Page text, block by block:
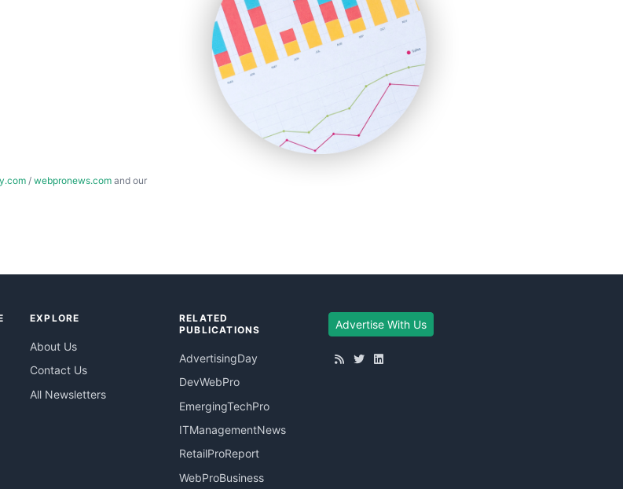
WebProBusiness
WebsiteNotes
/ webpronews.com and our
EXPLORE
About Us
Contact Us
All Newsletters
RELATED
PUBLICATIONS
AdvertisingDay
DevWebPro
EmergingTechPro
ITManagementNews
RetailProReport
WebProBusiness
Advertise With Us